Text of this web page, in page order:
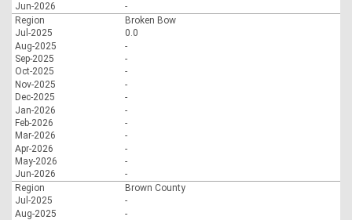
Jun-2026
-
Region
Broken Bow
Jul-2025
0.0
Aug-2025
-
Sep-2025
-
Oct-2025
-
Nov-2025
-
Dec-2025
-
Jan-2026
-
Feb-2026
-
Mar-2026
-
Apr-2026
-
May-2026
-
Jun-2026
-
Region
Brown County
Jul-2025
-
Aug-2025
-